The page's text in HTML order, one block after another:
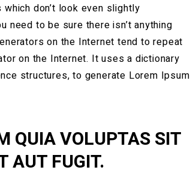
don’t look even slightly
need to be sure there isn’t anything
on the Internet tend to repeat
on the Internet. It uses a dictionary
structures, to generate Lorem Ipsum
QUIA VOLUPTAS SIT
AUT FUGIT.